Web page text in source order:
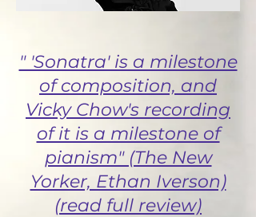
" 'Sonatra' is a milestone
of composition, and
Vicky Chow's recording
of it is a milestone of
pianism" (The New
Yorker, Ethan Iverson)
(read full review)